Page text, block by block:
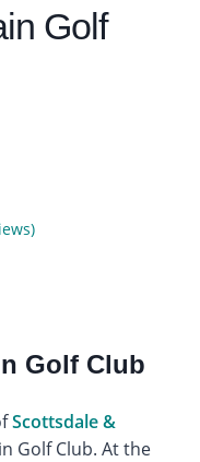
Golf
Golf Club
Scottsdale &
Golf Club. At the